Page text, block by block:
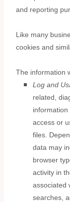
and reporting
Like many
cookies and
The information
Log and
related,
access or
files.
data may
browser
activity in
associated
searches,